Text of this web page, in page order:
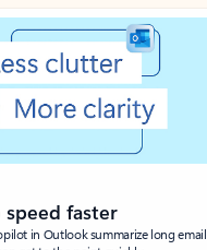
faster
in Outlook summarize long email